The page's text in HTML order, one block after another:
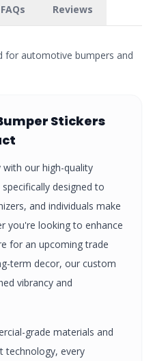
FAQs Reviews
for automotive bumpers and
Stickers
with our high-quality
specifically designed to
and individuals make
you're looking to enhance
for an upcoming trade
term decor, our custom
vibrancy and
grade materials and
technology, every